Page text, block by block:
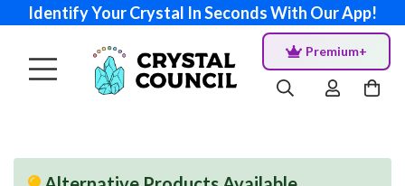
Identify Your Crystal In Seconds With Our App!
Premium+